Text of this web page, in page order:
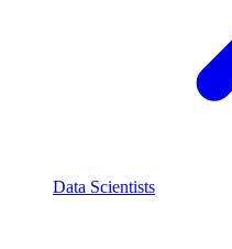
Data Scientists